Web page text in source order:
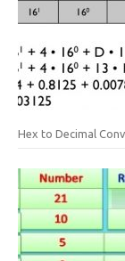
Hex to Decimal